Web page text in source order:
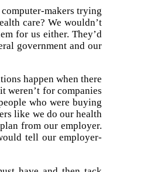
makers trying
care? We wouldn’t
for us either. They’d
government and our
happen when there
weren’t for companies
who were buying
like we do our health
from our employer.
tell our employer-